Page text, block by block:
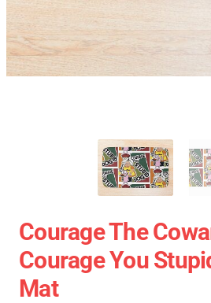
Courage The
Courage You
Mat